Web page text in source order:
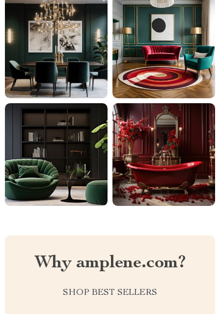
Why amplene.com?
SHOP BEST SELLERS